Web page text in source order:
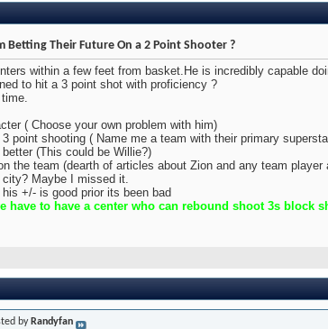
Betting Their Future On a 2 Point Shooter ?
within a few feet from basket.He is incredibly capable
to hit a 3 point shot with proficiency ?
( Choose your own problem with him)
point shooting ( Name me a team with their primary
(This could be Willie?)
the team (dearth of articles about Zion and any team player
Maybe I missed it.
+/- is good prior its been bad
have to have a center who can rebound shoot 3s
by Randyfan